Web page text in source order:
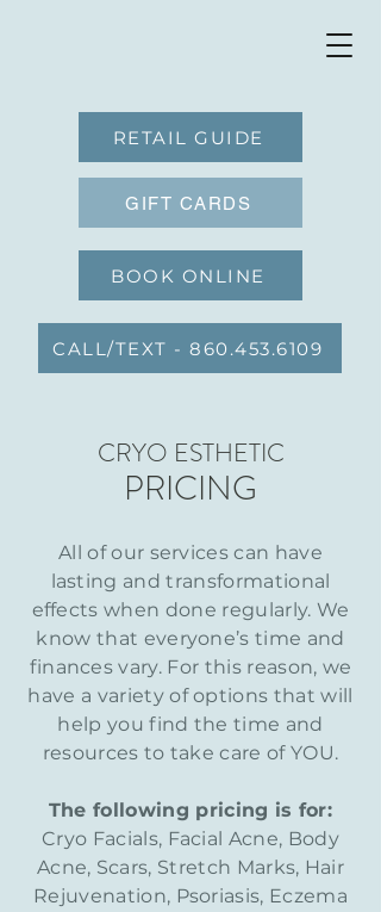
RETAIL GUIDE
GIFT CARDS
BOOK ONLINE
CALL/TEXT - 860.453.6109
CRYO ESTHETIC
PRICING
All of our services can have
lasting and transformational
effects when done regularly. We
know that everyone’s time and
finances vary. For this reason, we
have a variety of options that will
help you find the time and
resources to take care of YOU.
The following pricing is for:
Cryo Facials, Facial Acne, Body
Acne, Scars, Stretch Marks, Hair
Rejuvenation, Psoriasis, Eczema